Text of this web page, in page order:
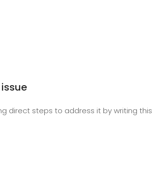
direct steps to address it by writing this